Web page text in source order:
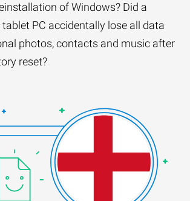
of Windows? Did a
PC accidentally lose all data
photos, contacts and music after
reset?